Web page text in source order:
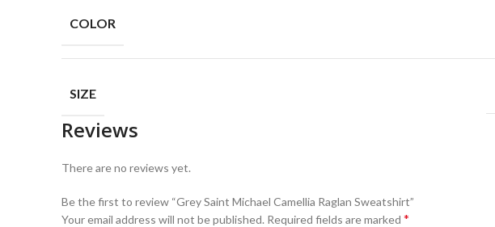
COLOR
SIZE
Reviews
There are no reviews yet.
Be the first to review “Grey Saint Michael Camellia Raglan Sweatshirt”
Your email address will not be published. Required fields are marked *